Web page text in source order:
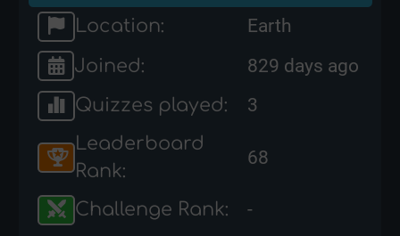
Location:
Earth
Joined:
829 days ago
Quizzes played:
3
Leaderboard
Rank:
68
Challenge Rank:
-